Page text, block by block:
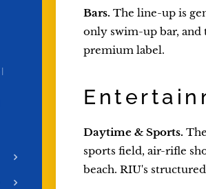
Bars. The line-up is
only swim-up bar, and
premium label.
Daytime & Sports.
sports field, air-rifle
beach. RIU's